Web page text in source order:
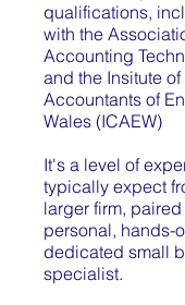
qualifications,
with the
Accounting
and the Insitute
Accountants of
Wales (ICAEW)
It's a level of
typically expect
larger firm,
personal, hands-
dedicated small
specialist.